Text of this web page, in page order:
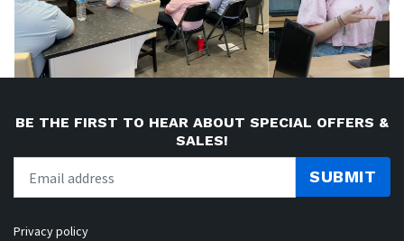
BE THE FIRST TO HEAR ABOUT SPECIAL OFFERS &
SALES!
SUBMIT
Privacy policy